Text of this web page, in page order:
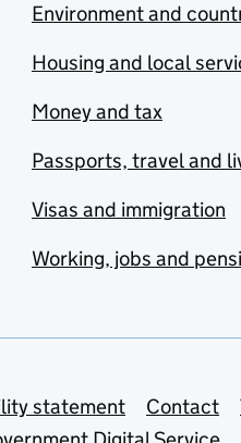
Environment and
Housing and local
Money and tax
Passports, travel and
Visas and immigration
Working, jobs and
statement Contact